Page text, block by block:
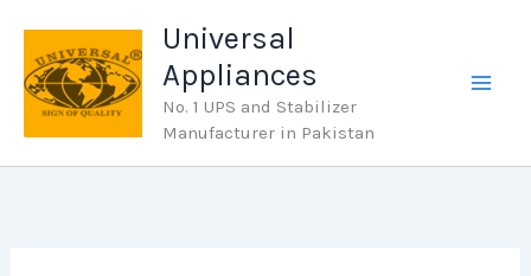
content
Universal
Appliances
No. 1 UPS and Stabilizer
Manufacturer in Pakistan